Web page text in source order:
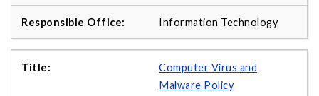
Information Technology
Computer Virus and
Malware Policy